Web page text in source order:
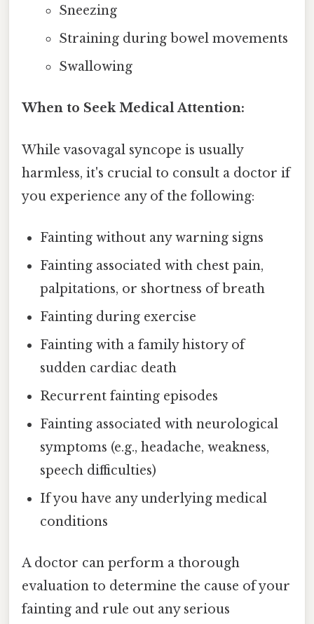
Sneezing
Straining during bowel movements
Swallowing
When to Seek Medical Attention:
While vasovagal syncope is usually
harmless, it's crucial to consult a doctor if
you experience any of the following:
Fainting without any warning signs
Fainting associated with chest pain,
palpitations, or shortness of breath
Fainting during exercise
Fainting with a family history of
sudden cardiac death
Recurrent fainting episodes
Fainting associated with neurological
symptoms (e.g., headache, weakness,
speech difficulties)
If you have any underlying medical
conditions
A doctor can perform a thorough
evaluation to determine the cause of your
fainting and rule out any serious